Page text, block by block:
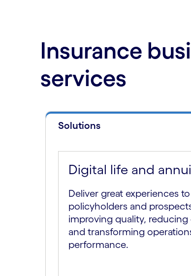
Insurance
services
Solutions
Digital life and
Deliver great experiences to
policyholders and
improving quality, reducing
and transforming
performance.